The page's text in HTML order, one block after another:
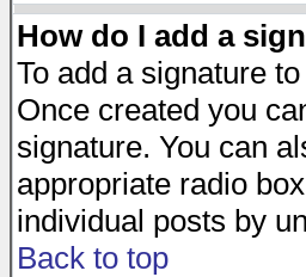
How do I add a
To add a signature
Once created you
signature. You can
appropriate radio
individual posts by
Back to top